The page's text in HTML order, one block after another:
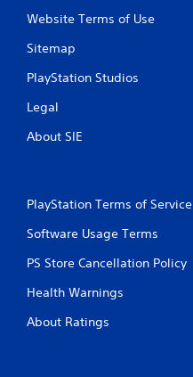
Website Terms of Use
Sitemap
PlayStation Studios
Legal
About SIE
PlayStation Terms of Service
Software Usage Terms
PS Store Cancellation Policy
Health Warnings
About Ratings